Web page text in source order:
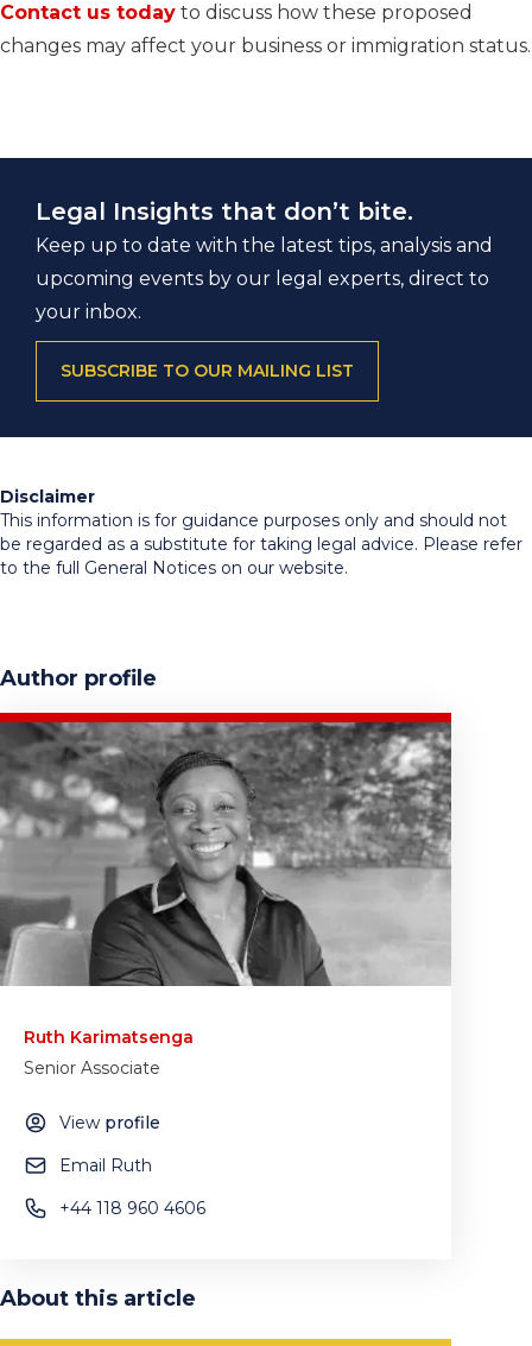
Contact us today to discuss how these proposed
changes may affect your business or immigration status.
Legal Insights that don’t bite.
Keep up to date with the latest tips, analysis and
upcoming events by our legal experts, direct to
your inbox.
SUBSCRIBE TO OUR MAILING LIST
Disclaimer
This information is for guidance purposes only and should not
be regarded as a substitute for taking legal advice. Please refer
to the full General Notices on our website.
Author profile
Ruth Karimatsenga
Senior Associate
View profile
Email Ruth
+44 118 960 4606
About this article